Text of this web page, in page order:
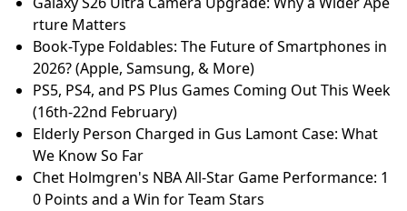
rture Matters
Book-Type Foldables: The Future of Smartphones in
2026? (Apple, Samsung, & More)
PS5, PS4, and PS Plus Games Coming Out This Week
(16th-22nd February)
Elderly Person Charged in Gus Lamont Case: What
We Know So Far
Chet Holmgren's NBA All-Star Game Performance: 1
0 Points and a Win for Team Stars